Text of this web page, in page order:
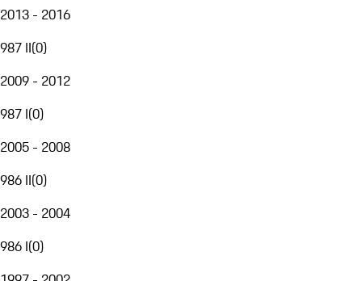
2013 - 2016
987 II(0)
2009 - 2012
987 I(0)
2005 - 2008
986 II(0)
2003 - 2004
986 I(0)